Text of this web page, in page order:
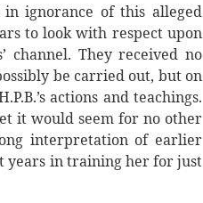
ignorance of this alleged
to look with respect upon
channel. They received no
be carried out, but on
actions and teachings.
it would seem for no other
interpretation of earlier
years in training her for just